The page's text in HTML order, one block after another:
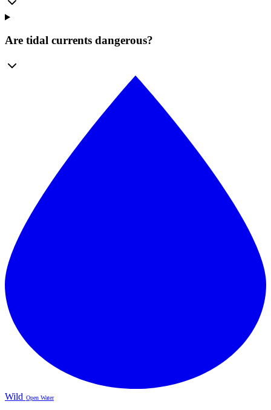
Are tidal currents dangerous?
Wild Open Water